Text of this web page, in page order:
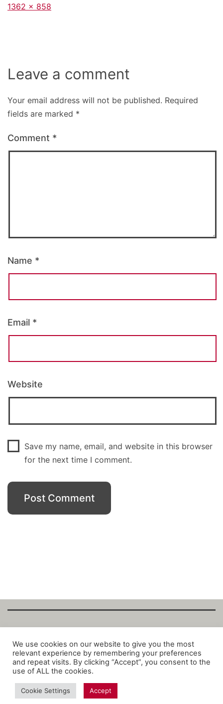
Full
1362 × 858
Leave a comment
Your email address will not be published. Required
fields are marked *
Comment *
Name *
Email *
Website
Save my name, email, and website in this browser
for the next time I comment.
Copyright Fantalytix GmbH 2025. All Rights
Reserved. ·About ·Imprint·Datenschutz·
Privacy Policy·Terms
We use cookies on our website to give you the most
relevant experience by remembering your preferences
and repeat visits. By clicking “Accept”, you consent to the
use of ALL the cookies.
Cookie Settings Accept